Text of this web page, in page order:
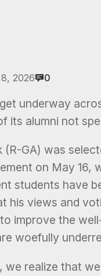
2026 0
underway
its alumni not
(R-GA) was
on May
students have
his views and
improve the
woefully
we realize that